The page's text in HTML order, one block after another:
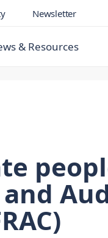
Newsletter
& Resources
and